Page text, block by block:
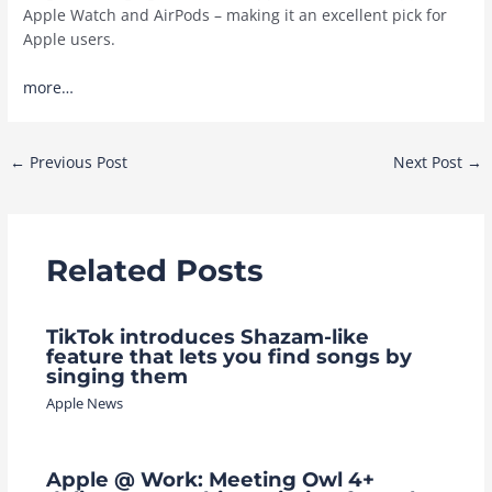
Apple Watch and AirPods – making it an excellent pick for
Apple users.
more…
Post
← Previous Post Next Post →
Related Posts
TikTok introduces Shazam-like
feature that lets you find songs by
singing them
Apple News
Apple @ Work: Meeting Owl 4+